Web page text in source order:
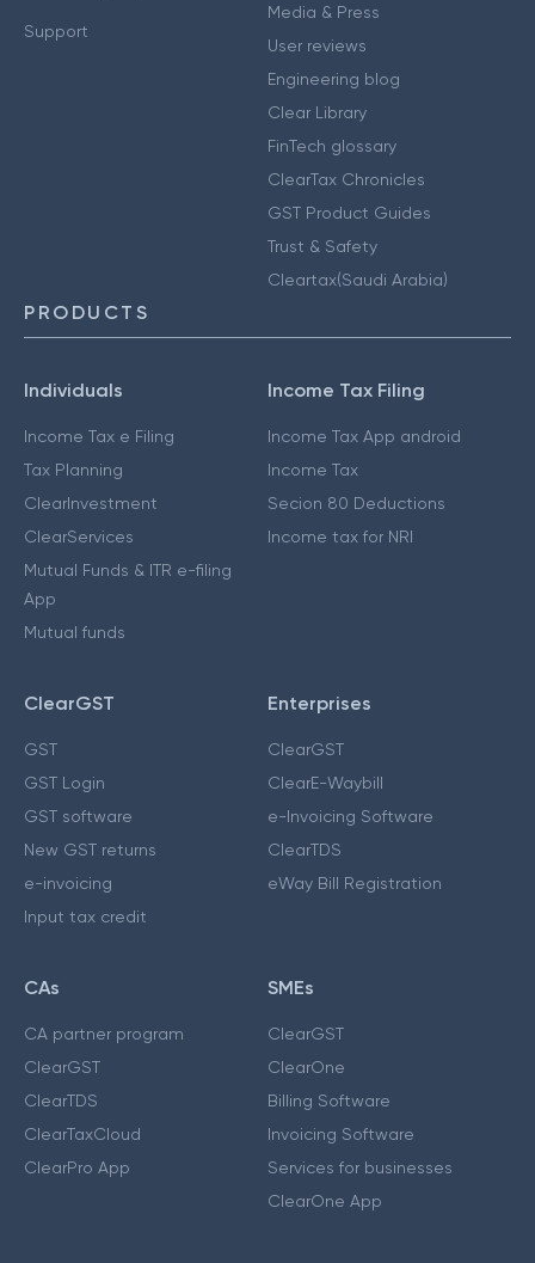
Support
Media & Press
User reviews
Engineering blog
Clear Library
FinTech glossary
ClearTax Chronicles
GST Product Guides
Trust & Safety
Cleartax(Saudi Arabia)
PRODUCTS
Individuals
Income Tax e Filing
Tax Planning
ClearInvestment
ClearServices
Mutual Funds & ITR e-filing
App
Mutual funds
Income Tax Filing
Income Tax App android
Income Tax
Secion 80 Deductions
Income tax for NRI
ClearGST
GST
GST Login
GST software
New GST returns
e-invoicing
Input tax credit
Enterprises
ClearGST
ClearE-Waybill
e-Invoicing Software
ClearTDS
eWay Bill Registration
CAs
CA partner program
ClearGST
ClearTDS
ClearTaxCloud
ClearPro App
SMEs
ClearGST
ClearOne
Billing Software
Invoicing Software
Services for businesses
ClearOne App